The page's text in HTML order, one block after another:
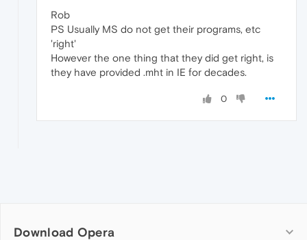
Rob
PS Usually MS do not get their programs, etc
'right'
However the one thing that they did get right, is
they have provided .mht in IE for decades.
0
Download Opera